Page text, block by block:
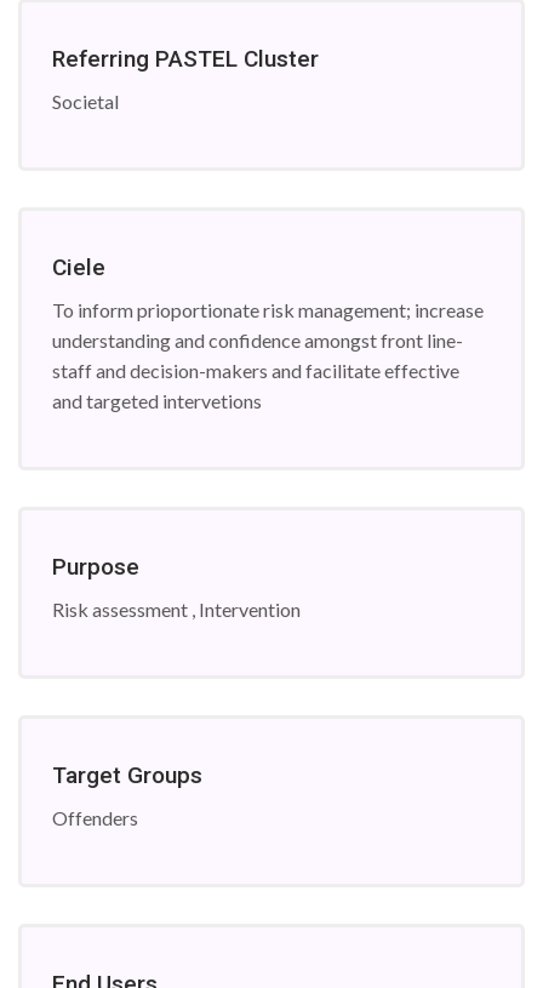
Referring PASTEL Cluster
Societal
Ciele
To inform prioportionate risk management; increase
understanding and confidence amongst front line-
staff and decision-makers and facilitate effective
and targeted intervetions
Purpose
Risk assessment , Intervention
Target Groups
Offenders